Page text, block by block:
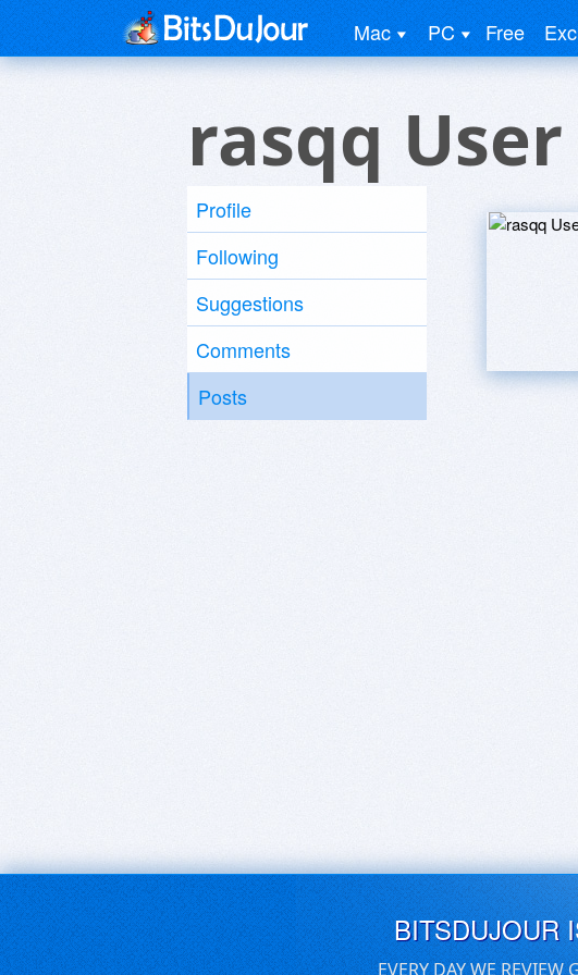
Mac PC Free
rasqq User
Profile
Following
Suggestions
Comments
Posts
BITSDUJOUR
EVERY DAY WE